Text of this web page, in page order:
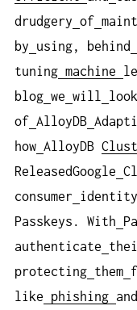
drudgery of
by
using, behind
tuning machine
blog we will look
of AlloyDB
how AlloyDB
ReleasedGoogle
consumer
identity
Passkeys. With
authenticate
protecting them
like
phishing and